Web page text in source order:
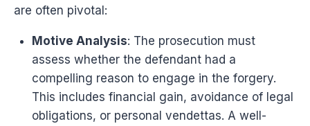
are often pivotal:
Motive Analysis: The prosecution must
assess whether the defendant had a
compelling reason to engage in the forgery.
This includes financial gain, avoidance of legal
obligations, or personal vendettas. A well-